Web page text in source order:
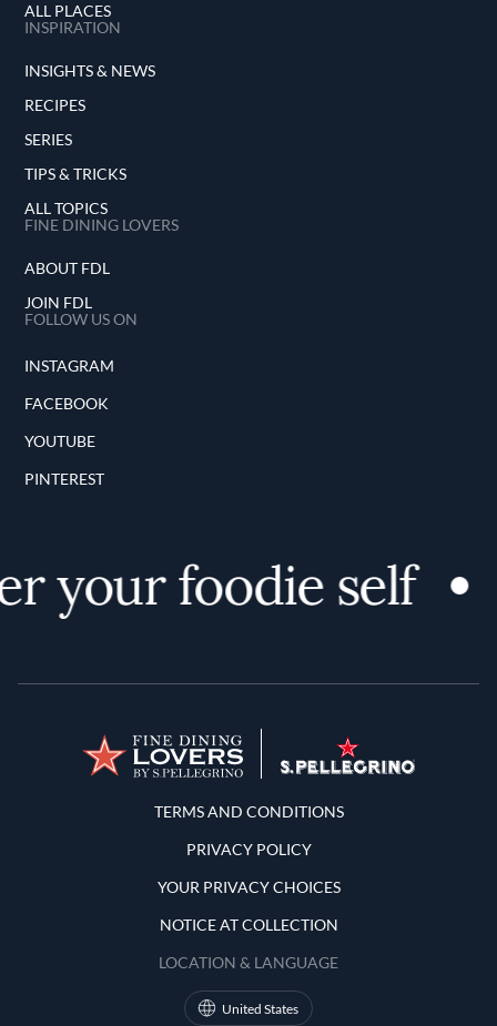
ALL PLACES
INSPIRATION
INSIGHTS & NEWS
RECIPES
SERIES
TIPS & TRICKS
ALL TOPICS
FINE DINING LOVERS
ABOUT FDL
JOIN FDL
FOLLOW US ON
INSTAGRAM
FACEBOOK
YOUTUBE
PINTEREST
your foodie self
Terms and Conditions
TERMS AND CONDITIONS
PRIVACY POLICY
YOUR PRIVACY CHOICES
NOTICE AT COLLECTION
LOCATION & LANGUAGE
United States